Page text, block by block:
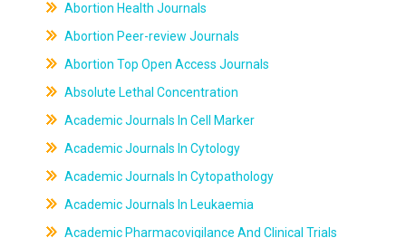
Abortion Health Journals
Abortion Peer-review Journals
Abortion Top Open Access Journals
Absolute Lethal Concentration
Academic Journals In Cell Marker
Academic Journals In Cytology
Academic Journals In Cytopathology
Academic Journals In Leukaemia
Academic Pharmacovigilance And Clinical Trials